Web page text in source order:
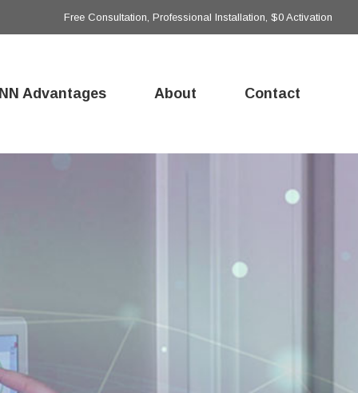
Free Consultation, Professional Installation, $0 Activation
Advantages About Contact